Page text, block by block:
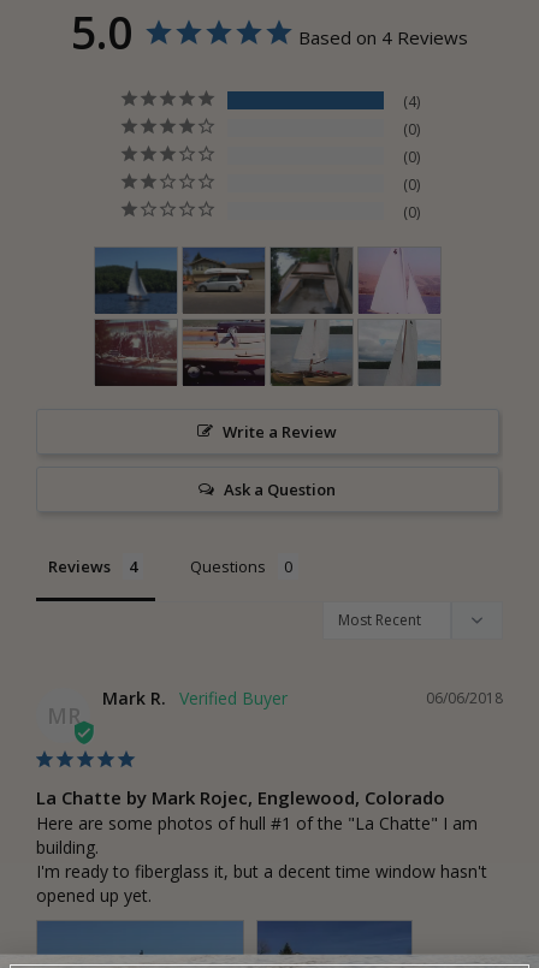
5.0 Based on 4 Reviews
4
0
0
0
0
Write a Review
Ask a Question
Reviews Questions
MR
06/06/2018
Mark R.
La Chatte by Mark Rojec, Englewood, Colorado
Here are some photos of hull #1 of the "La Chatte" I am
building.
I'm ready to fiberglass it, but a decent time window hasn't
opened up yet.